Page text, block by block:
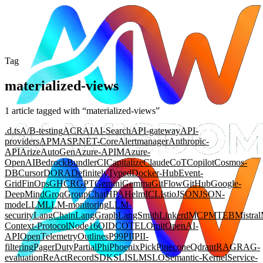
Tag
materialized-views
1 article tagged with “materialized-views”
.d.tsA/B-testingACRAIAI-SearchAPI-gatewayAPI-
providersAPMASP.NET-CoreAlertmanagerAnthropic-
APIArizeAutoGenAzure-APIMAzure-
OpenAIBedrockBundlerCICapitalizeClaudeCoTCopilotCosmos-
DBCursorDORADefinitelyTypedDocker-HubEvent-
GridFinOpsGHCRGPTGeminiGemmaGitFlowGitHubGoogle-
DeepMindGroqGroupChatHPAHelmICLIstioJSONJSON-
modeLLMLLM-monitoringLLM-
securityLangChainLangGraphLangSmithLinkerdMCPMTEBMistral
Context-ProtocolNode16OIDCOTELOmitOpenAI-
APIOpenTelemetryOutlinesP99PIIPII-
filteringPagerDutyPartialPhiPhoenixPickPineconeQdrantRAGRAG-
evaluationReActRecordSDKSLISLMSLOSemantic-KernelService-